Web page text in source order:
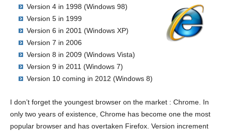
Version 4 in 1998 (Windows 98)
Version 5 in 1999
Version 6 in 2001 (Windows XP)
Version 7 in 2006
Version 8 in 2009 (Windows Vista)
Version 9 in 2011 (Windows 7)
Version 10 coming in 2012 (Windows 8)
I don’t forget the youngest browser on the market : Chrome. In
only two years of existence, Chrome has become one the most
popular browser and has overtaken Firefox. Version increment